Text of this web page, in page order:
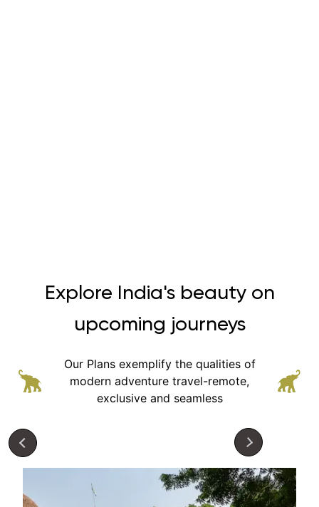
Explore India's beauty on
upcoming journeys
Our Plans exemplify the qualities of
modern adventure travel-remote,
exclusive and seamless